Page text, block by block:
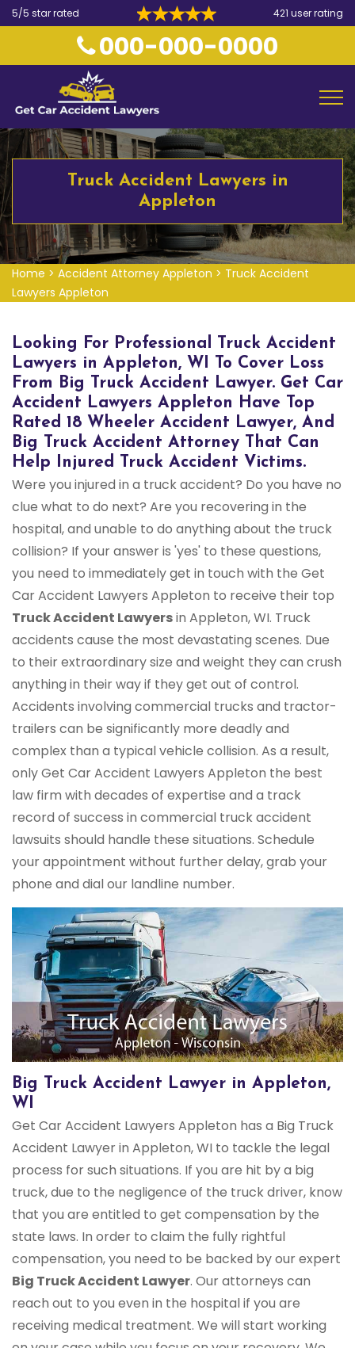
5/5 star rated 421 user rating
000-000-0000
Truck Accident Lawyers in
Appleton
Home > Accident Attorney Appleton > Truck Accident
Lawyers Appleton
Looking For Professional Truck Accident
Lawyers in Appleton, WI To Cover Loss
From Big Truck Accident Lawyer. Get Car
Accident Lawyers Appleton Have Top
Rated 18 Wheeler Accident Lawyer, And
Big Truck Accident Attorney That Can
Help Injured Truck Accident Victims.
Were you injured in a truck accident? Do you have no
clue what to do next? Are you recovering in the
hospital, and unable to do anything about the truck
collision? If your answer is 'yes' to these questions,
you need to immediately get in touch with the Get
Car Accident Lawyers Appleton to receive their top
Truck Accident Lawyersin Appleton, WI. Truck
accidents cause the most devastating scenes. Due
to their extraordinary size and weight they can crush
anything in their way if they get out of control.
Accidents involving commercial trucks and tractor-
trailers can be significantly more deadly and
complex than a typical vehicle collision. As a result,
only Get Car Accident Lawyers Appleton the best
law firm with decades of expertise and a track
record of success in commercial truck accident
lawsuits should handle these situations. Schedule
your appointment without further delay, grab your
phone and dial our landline number.
Big Truck Accident Lawyer in Appleton,
WI
Get Car Accident Lawyers Appleton has a Big Truck
Accident Lawyer in Appleton, WI to tackle the legal
process for such situations. If you are hit by a big
truck, due to the negligence of the truck driver, know
that you are entitled to get compensation by the
state laws. In order to claim the fully rightful
compensation, you need to be backed by our expert
Big Truck Accident Lawyer. Our attorneys can
reach out to you even in the hospital if you are
receiving medical treatment. We will start working